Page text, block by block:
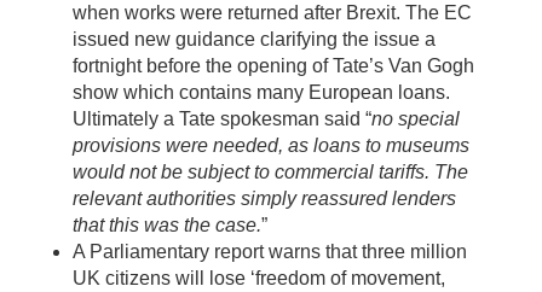
when works were returned after Brexit. The EC
issued new guidance clarifying the issue a
fortnight before the opening of Tate’s Van Gogh
show which contains many European loans.
Ultimately a Tate spokesman said “no special
provisions were needed, as loans to museums
would not be subject to commercial tariffs. The
relevant authorities simply reassured lenders
that this was the case.”
A Parliamentary report warns that three million
UK citizens will lose ‘freedom of movement,